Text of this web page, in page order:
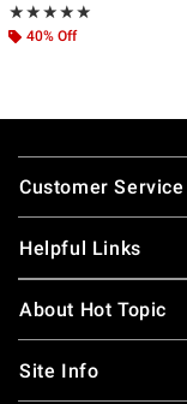
★★★★★
Rating, 5 out of 5
★★★★★
40% Off
Footer
Customer Service
Helpful Links
About Hot Topic
Site Info